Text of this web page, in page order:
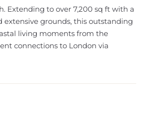
Extending to over 7,200 sq ft with a
grounds, this outstanding
living moments from the
connections to London via